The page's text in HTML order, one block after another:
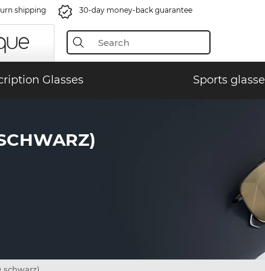
shipping 30-day money-back guarantee
Glasses Sports